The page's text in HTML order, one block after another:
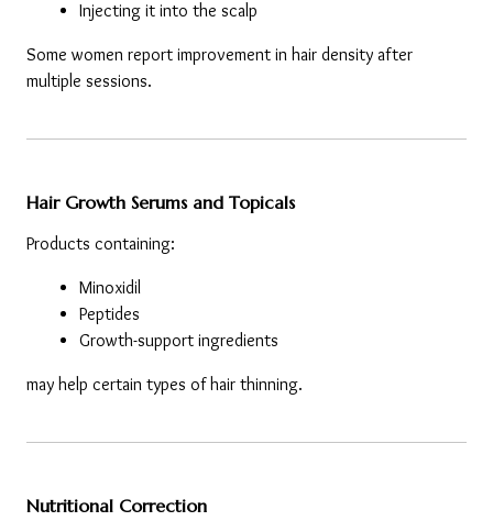
Injecting it into the scalp
Some women report improvement in hair density after
multiple sessions.
Hair Growth Serums and Topicals
Products containing:
Minoxidil
Peptides
Growth-support ingredients
may help certain types of hair thinning.
Nutritional Correction